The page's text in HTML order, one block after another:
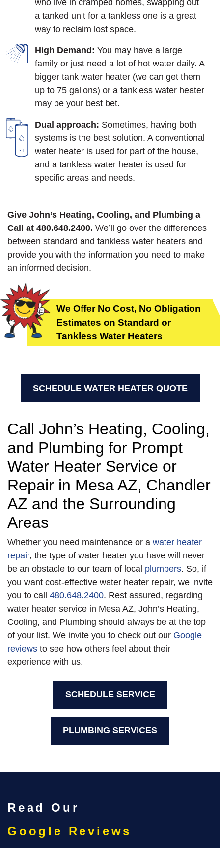
who live in cramped homes, swapping out
a tanked unit for a tankless one is a great
way to reclaim lost space.
High Demand: You may have a large
family or just need a lot of hot water daily. A
bigger tank water heater (we can get them
up to 75 gallons) or a tankless water heater
may be your best bet.
Dual approach: Sometimes, having both
systems is the best solution. A conventional
water heater is used for part of the house,
and a tankless water heater is used for
specific areas and needs.
Give John’s Heating, Cooling, and Plumbing a
Call at 480.648.2400. We’ll go over the differences
between standard and tankless water heaters and
provide you with the information you need to make
an informed decision.
We Offer No Cost, No Obligation
Estimates on Standard or
Tankless Water Heaters
SCHEDULE WATER HEATER QUOTE
Call John’s Heating, Cooling,
and Plumbing for Prompt
Water Heater Service or
Repair in Mesa AZ, Chandler
AZ and the Surrounding
Areas
Whether you need maintenance or a water heater
repair, the type of water heater you have will never
be an obstacle to our team of local plumbers. So, if
you want cost-effective water heater repair, we invite
you to call 480.648.2400. Rest assured, regarding
water heater service in Mesa AZ, John’s Heating,
Cooling, and Plumbing should always be at the top
of your list. We invite you to check out our Google
reviews to see how others feel about their
experience with us.
SCHEDULE SERVICE
PLUMBING SERVICES
Read Our
Google Reviews